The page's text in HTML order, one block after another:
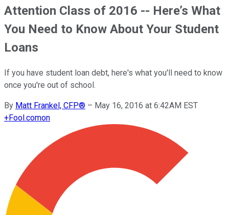
Attention Class of 2016 -- Here’s What
You Need to Know About Your Student
Loans
If you have student loan debt, here's what you'll need to know
once you're out of school.
By Matt Frankel, CFP® – May 16, 2016 at 6:42AM EST
+Fool.comon